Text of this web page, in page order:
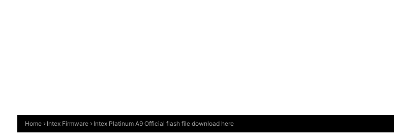
Home Intex Firmware Intex Platinum A9 Official flash file download here